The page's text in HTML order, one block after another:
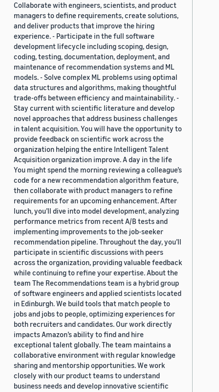
Collaborate with engineers, scientists, and product
managers to define requirements, create solutions,
and deliver products that improve the hiring
experience. - Participate in the full software
development lifecycle including scoping, design,
coding, testing, documentation, deployment, and
maintenance of recommendation systems and ML
models. - Solve complex ML problems using optimal
data structures and algorithms, making thoughtful
trade-offs between efficiency and maintainability. -
Stay current with scientific literature and develop
novel approaches that address business challenges
in talent acquisition. You will have the opportunity to
provide feedback on scientific work across the
organization helping the entire Intelligent Talent
Acquisition organization improve. A day in the life
You might spend the morning reviewing a colleague’s
code for a new recommendation algorithm feature,
then collaborate with product managers to refine
requirements for an upcoming enhancement. After
lunch, you’ll dive into model development, analyzing
performance metrics from recent A/B tests and
implementing improvements to the job-seeker
recommendation pipeline. Throughout the day, you’ll
participate in scientific discussions with peers
across the organization, providing valuable feedback
while continuing to refine your expertise. About the
team The Recommendations team is a hybrid group
of software engineers and applied scientists located
in Edinburgh. We build tools that match people to
jobs and jobs to people, optimizing experiences for
both recruiters and candidates. Our work directly
impacts Amazon’s ability to find and hire
exceptional talent globally. The team maintains a
collaborative environment with regular knowledge
sharing and mentorship opportunities. We work
closely with our product teams to understand
business needs and develop innovative scientific